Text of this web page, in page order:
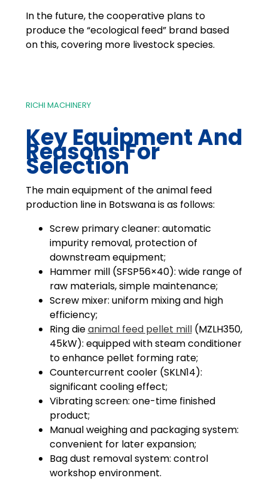
In the future, the cooperative plans to
produce the “ecological feed” brand based
on this, covering more livestock species.
RICHI MACHINERY
Key Equipment And
Reasons For
Selection
The main equipment of the animal feed
production line in Botswana is as follows:
Screw primary cleaner: automatic
impurity removal, protection of
downstream equipment;
Hammer mill (SFSP56×40): wide range of
raw materials, simple maintenance;
Screw mixer: uniform mixing and high
efficiency;
Ring dieanimal feed pellet mill(MZLH350,
45kW): equipped with steam conditioner
to enhance pellet forming rate;
Countercurrent cooler (SKLN14):
significant cooling effect;
Vibrating screen: one-time finished
product;
Manual weighing and packaging system:
convenient for later expansion;
Bag dust removal system: control
workshop environment.